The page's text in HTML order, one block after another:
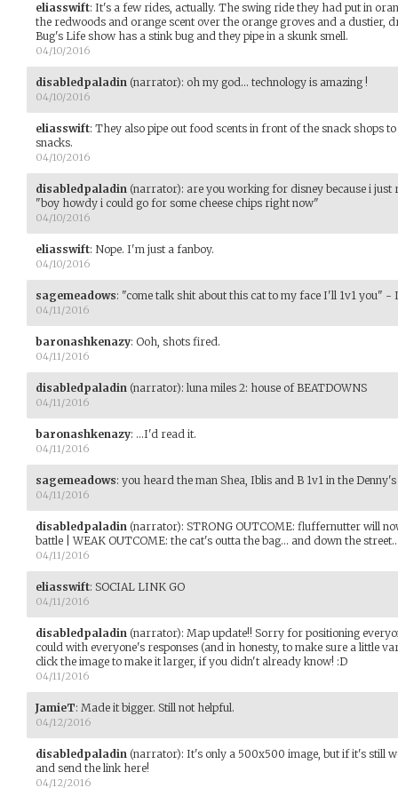
eliasswift: It's a few rides, actually. The swing ride they had put in
the redwoods and orange scent over the orange groves and a dustier,
Bug's Life show has a stink bug and they pipe in a skunk smell.
04/10/2016
disabledpaladin (narrator): oh my god... technology is amazing !
04/10/2016
eliasswift: They also pipe out food scents in front of the snack shops
snacks.
04/10/2016
disabledpaladin (narrator): are you working for disney because i
"boy howdy i could go for some cheese chips right now"
04/10/2016
eliasswift: Nope. I'm just a fanboy.
04/10/2016
sagemeadows: "come talk shit about this cat to my face I'll 1v1 you" -
04/11/2016
baronashkenazy: Ooh, shots fired.
04/11/2016
disabledpaladin (narrator): luna miles 2: house of BEATDOWNS
04/11/2016
baronashkenazy: ...I'd read it.
04/11/2016
sagemeadows: you heard the man Shea, Iblis and B 1v1 in the
04/11/2016
disabledpaladin (narrator): STRONG OUTCOME: fluffernutter will
battle | WEAK OUTCOME: the cat's outta the bag... and down the
04/11/2016
eliasswift: SOCIAL LINK GO
04/11/2016
disabledpaladin (narrator): Map update!! Sorry for positioning
could with everyone's responses (and in honesty, to make sure a little
click the image to make it larger, if you didn't already know! :D
04/11/2016
JamieT: Made it bigger. Still not helpful.
04/12/2016
disabledpaladin (narrator): It's only a 500x500 image, but if it's still
and send the link here!
04/12/2016